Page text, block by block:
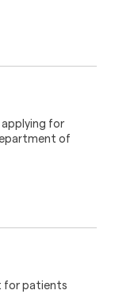
applying for
of
for patients